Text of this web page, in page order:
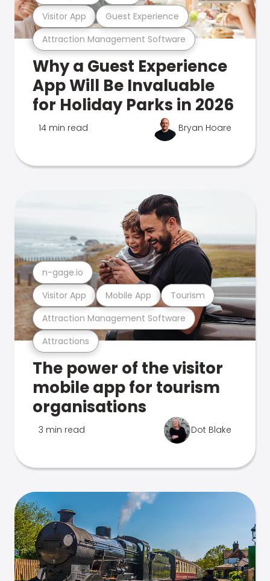
Attraction Management Software
Visitor App Guest Experience
Why a Guest Experience
App Will Be Invaluable
for Holiday Parks in 2026
14 min read Bryan Hoare
Attractions
Attraction Management Software
Visitor App Mobile App Tourism
n-gage.io
The power of the visitor
mobile app for tourism
organisations
3 min read Dot Blake